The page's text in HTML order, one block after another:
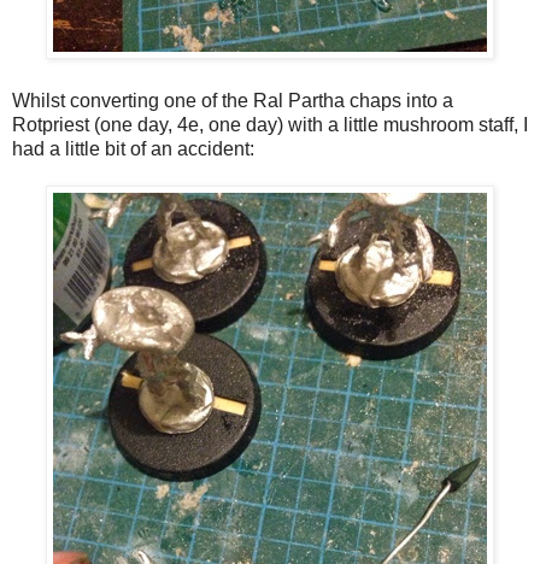
Whilst converting one of the Ral Partha chaps into a
Rotpriest (one day, 4e, one day) with a little mushroom staff, I
had a little bit of an accident: